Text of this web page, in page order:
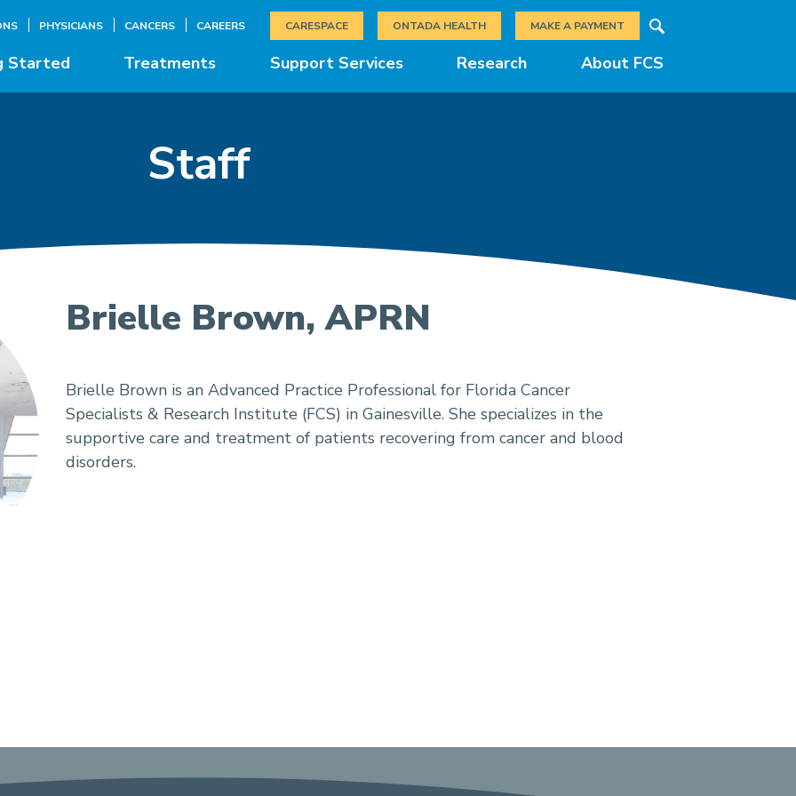
Started Treatments Support Services Research About FCS
PHYSICIANS CANCERS CAREERS CARESPACE ONTADA HEALTH MAKE A PAYMENT
Search
Staff
Brielle Brown, APRN
Brielle Brown is an Advanced Practice Professional for Florida Cancer
Specialists & Research Institute (FCS) in Gainesville. She specializes in the
supportive care and treatment of patients recovering from cancer and blood
disorders.